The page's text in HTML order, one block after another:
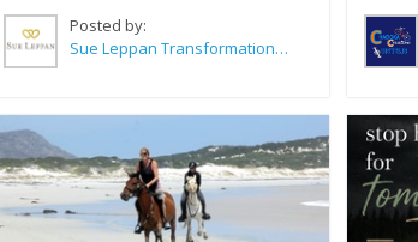
Posted by:
Sue Leppan Transformation Facilitator & Life Coach